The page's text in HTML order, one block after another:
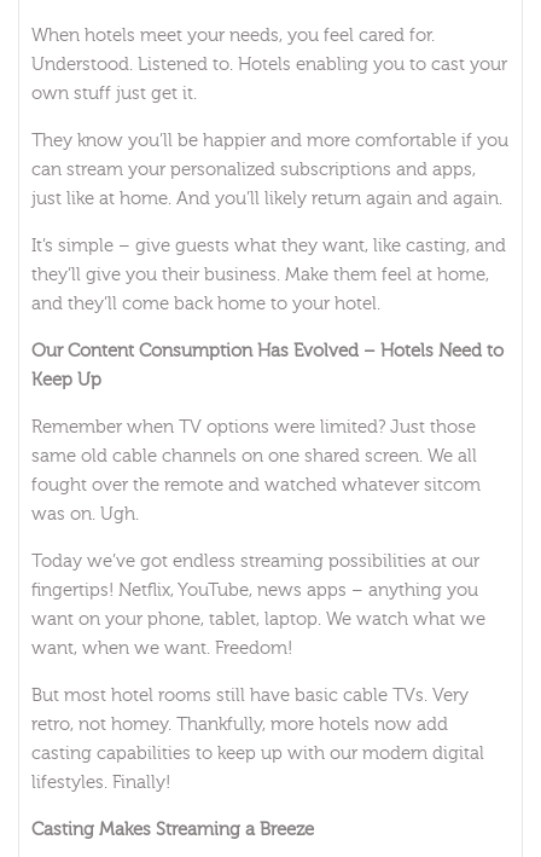
When hotels meet your needs, you feel cared for.
Understood. Listened to. Hotels enabling you to cast your
own stuff just get it.
They know you’ll be happier and more comfortable if you
can stream your personalized subscriptions and apps,
just like at home. And you’ll likely return again and again.
It’s simple – give guests what they want, like casting, and
they’ll give you their business. Make them feel at home,
and they’ll come back home to your hotel.
Our Content Consumption Has Evolved – Hotels Need to
Keep Up
Remember when TV options were limited? Just those
same old cable channels on one shared screen. We all
fought over the remote and watched whatever sitcom
was on. Ugh.
Today we’ve got endless streaming possibilities at our
fingertips! Netflix, YouTube, news apps – anything you
want on your phone, tablet, laptop. We watch what we
want, when we want. Freedom!
But most hotel rooms still have basic cable TVs. Very
retro, not homey. Thankfully, more hotels now add
casting capabilities to keep up with our modern digital
lifestyles. Finally!
Casting Makes Streaming a Breeze